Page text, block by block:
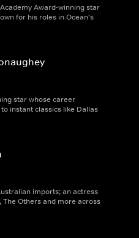
Award-winning star
for his roles in Ocean's
star whose career
instant classics like Dallas
imports; an actress
Others and more across